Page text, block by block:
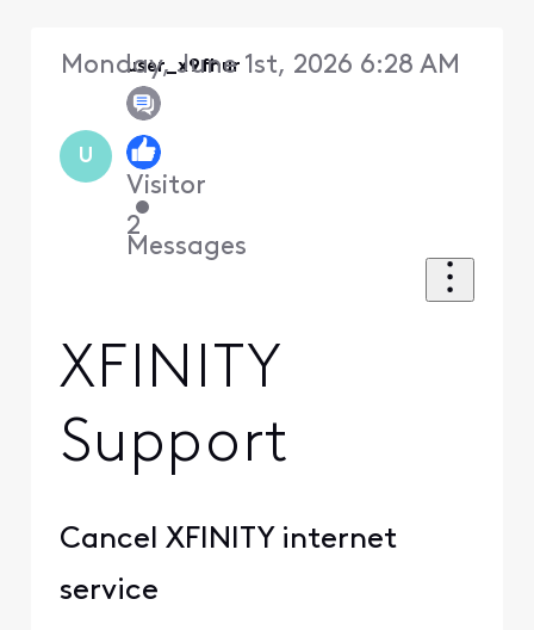
U
user_x9fhur
Visitor
•
2
Messages
Monday, June 1st, 2026 6:28 AM
XFINITY
Support
Cancel XFINITY internet
service